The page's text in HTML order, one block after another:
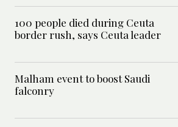
100 people died during Ceuta
border rush, says Ceuta leader
Malham event to boost Saudi
falconry